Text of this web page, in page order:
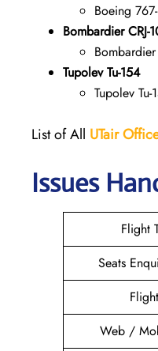
Boeing
Bombardier CRJ-
Tupolev Tu-154
Tupolev Tu-
List of All UTair
Issues
Flight
Seats
Web /